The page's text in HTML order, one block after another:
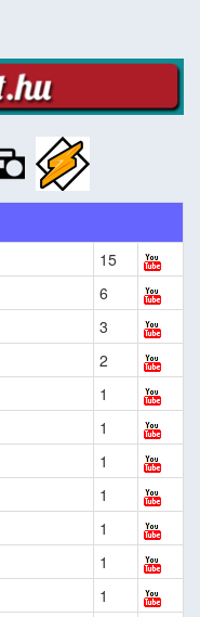
15
6
3
2
1
1
1
1
1
1
1